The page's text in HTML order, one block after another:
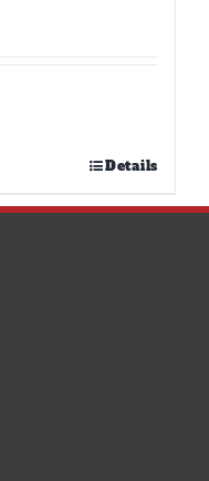
Details